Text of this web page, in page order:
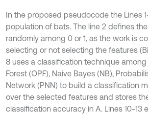
In the proposed pseudocode the Lines
population of bats. The line 2 defines
randomly among 0 or 1, as the work is
selecting or not selecting the features
8 uses a classification technique
Forest (OPF), Naive Bayes (NB),
Network (PNN) to build a classification
over the selected features and stores
classification accuracy in A. Lines 10-13